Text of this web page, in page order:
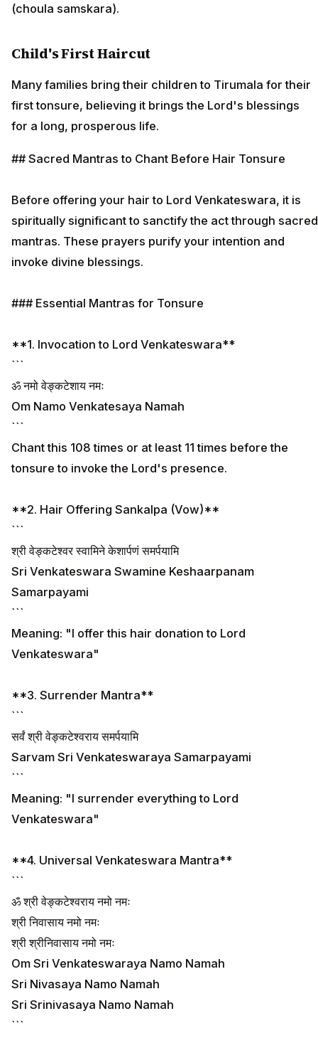
(choula samskara).
Child's First Haircut
Many families bring their children to Tirumala for their
first tonsure, believing it brings the Lord's blessings
for a long, prosperous life.
## Sacred Mantras to Chant Before Hair Tonsure
Before offering your hair to Lord Venkateswara, it is
spiritually significant to sanctify the act through sacred
mantras. These prayers purify your intention and
invoke divine blessings.
### Essential Mantras for Tonsure
**1. Invocation to Lord Venkateswara**
```
ॐ नमो वेङ्कटेशाय नमः
Om Namo Venkatesaya Namah
```
Chant this 108 times or at least 11 times before the
tonsure to invoke the Lord's presence.
**2. Hair Offering Sankalpa (Vow)**
```
श्री वेङ्कटेश्वर स्वामिने केशार्पणं समर्पयामि
Sri Venkateswara Swamine Keshaarpanam
Samarpayami
```
Meaning: "I offer this hair donation to Lord
Venkateswara"
**3. Surrender Mantra**
```
सर्वं श्री वेङ्कटेश्वराय समर्पयामि
Sarvam Sri Venkateswaraya Samarpayami
```
Meaning: "I surrender everything to Lord
Venkateswara"
**4. Universal Venkateswara Mantra**
```
ॐ श्री वेङ्कटेश्वराय नमो नमः
श्री निवासाय नमो नमः
श्री श्रीनिवासाय नमो नमः
Om Sri Venkateswaraya Namo Namah
Sri Nivasaya Namo Namah
Sri Srinivasaya Namo Namah
```